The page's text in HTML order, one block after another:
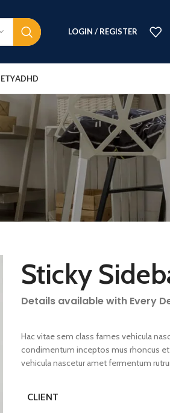
LOGIN / REGISTER
ADHD
Sticky
Details available with Every
Hac vitae sem class fames vehicula
condimentum inceptos mus rhoncus et
vehicula nascetur amet fermentum
CLIENT